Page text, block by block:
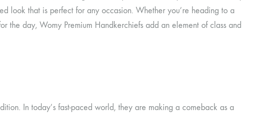
look that is perfect for any occasion. Whether you’re heading to a
the day, Womy Premium Handkerchiefs add an element of class and
In today’s fast-paced world, they are making a comeback as a